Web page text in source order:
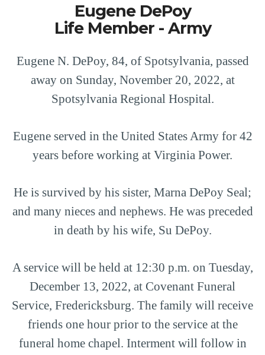
Eugene DePoy
Life Member - Army
Eugene N. DePoy, 84, of Spotsylvania, passed
away on Sunday, November 20, 2022, at
Spotsylvania Regional Hospital.
Eugene served in the United States Army for 42
years before working at Virginia Power.
He is survived by his sister, Marna DePoy Seal;
and many nieces and nephews. He was preceded
in death by his wife, Su DePoy.
A service will be held at 12:30 p.m. on Tuesday,
December 13, 2022, at Covenant Funeral
Service, Fredericksburg. The family will receive
friends one hour prior to the service at the
funeral home chapel. Interment will follow in